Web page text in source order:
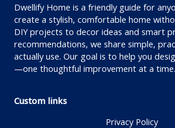
Dwellify Home is a friendly guide for
create a stylish, comfortable home
DIY projects to decor ideas and smart
recommendations, we share simple,
actually use. Our goal is to help you
—one thoughtful improvement at a time.
Custom links
Privacy Policy